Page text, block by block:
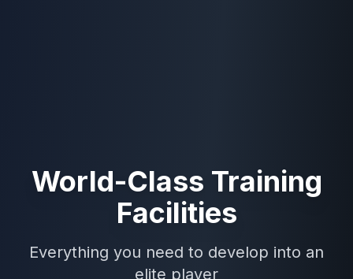
World-Class Training
Facilities
Everything you need to develop into an
elite player